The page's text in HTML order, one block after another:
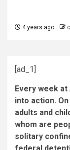
4 years ago
[ad_1]
Every week
into action.
adults and
whom are
solitary